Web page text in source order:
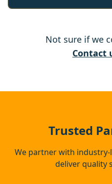
Northfleet
Not sure if we
Contact
Trusted
We partner with
deliver quality